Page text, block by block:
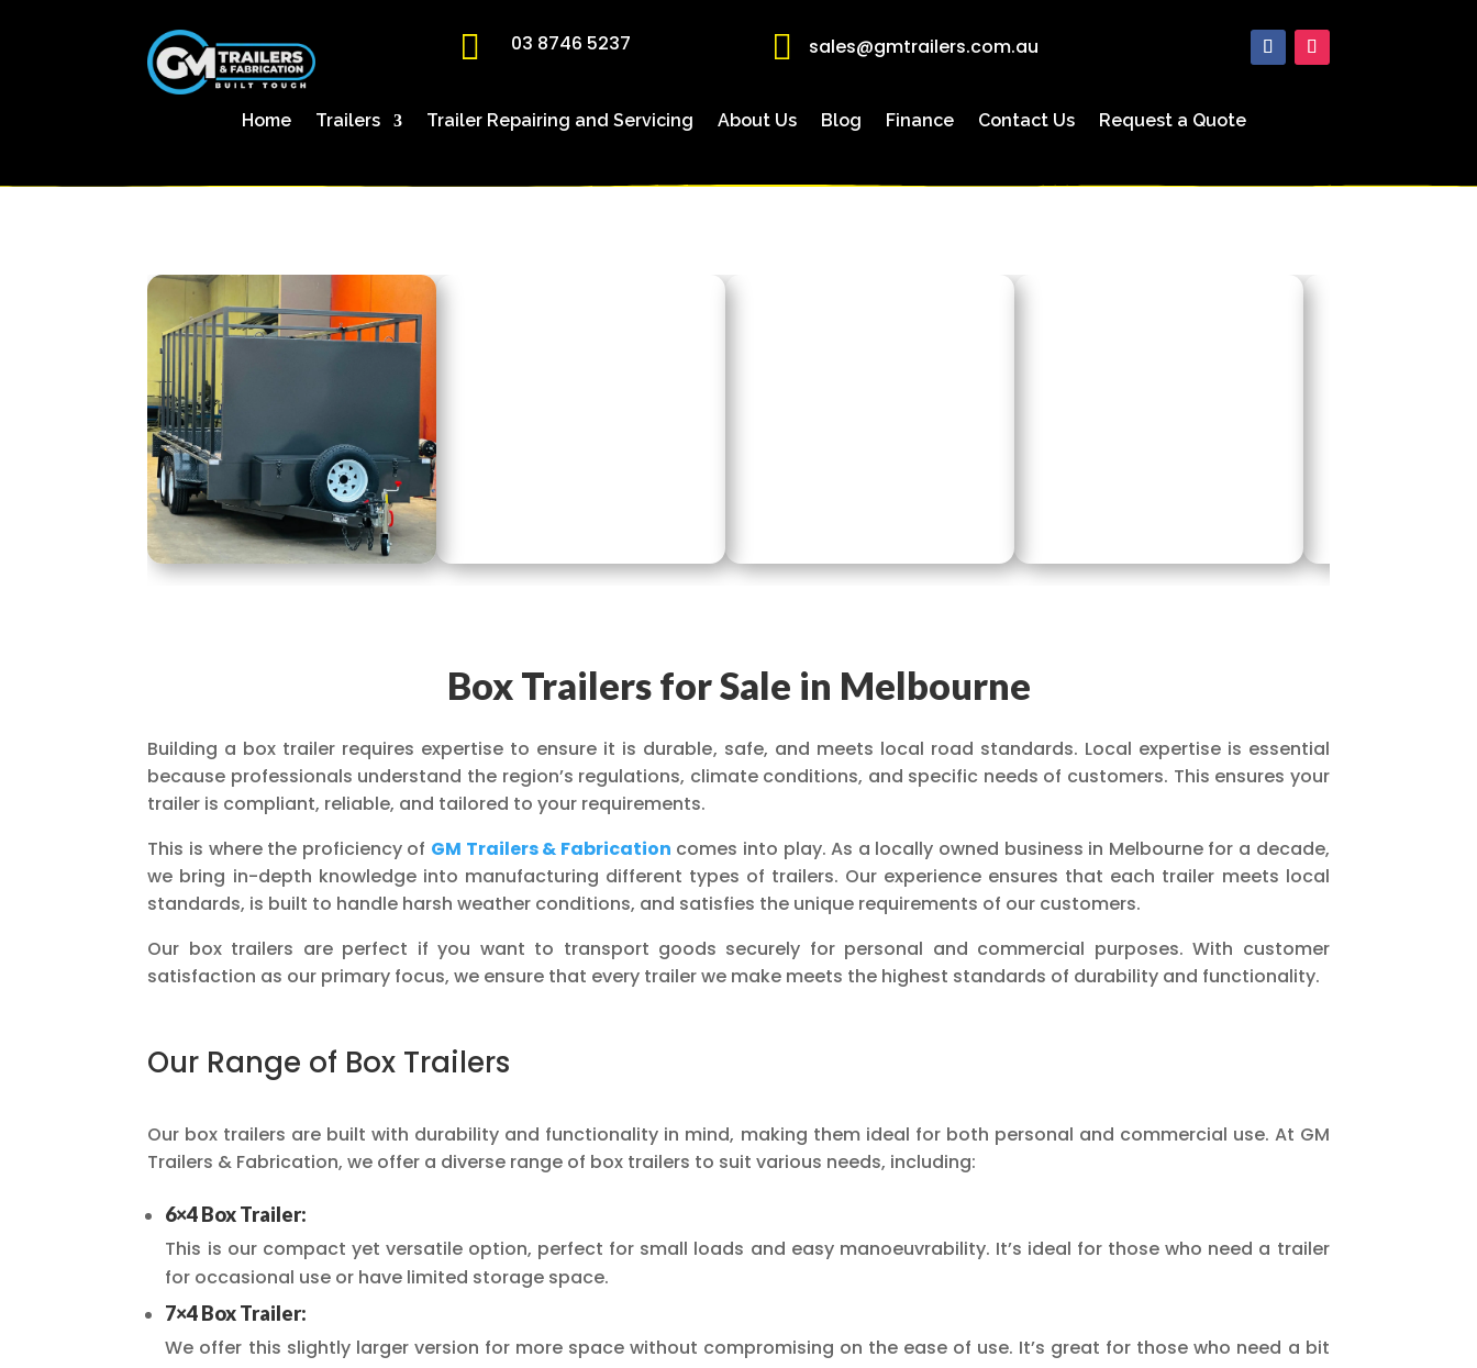
 03 8746 5237  sales@gmtrailers.com.au
Home Trailers Trailer Repairing and Servicing About Us Blog Finance Contact Us Request a Quote
Box Trailers for Sale in Melbourne
Building a box trailer requires expertise to ensure it is durable, safe, and meets local road standards. Local expertise is essential
because professionals understand the region’s regulations, climate conditions, and specific needs of customers. This ensures your
trailer is compliant, reliable, and tailored to your requirements.
This is where the proficiency of GM Trailers & Fabrication comes into play. As a locally owned business in Melbourne for a decade,
we bring in-depth knowledge into manufacturing different types of trailers. Our experience ensures that each trailer meets local
standards, is built to handle harsh weather conditions, and satisfies the unique requirements of our customers.
Our box trailers are perfect if you want to transport goods securely for personal and commercial purposes. With customer
satisfaction as our primary focus, we ensure that every trailer we make meets the highest standards of durability and functionality.
Our Range of Box Trailers
Our box trailers are built with durability and functionality in mind, making them ideal for both personal and commercial use. At GM
Trailers & Fabrication, we offer a diverse range of box trailers to suit various needs, including:
6×4 Box Trailer:
This is our compact yet versatile option, perfect for small loads and easy manoeuvrability. It’s ideal for those who need a trailer
for occasional use or have limited storage space.
7×4 Box Trailer:
We offer this slightly larger version for more space without compromising on the ease of use. It’s great for those who need a bit